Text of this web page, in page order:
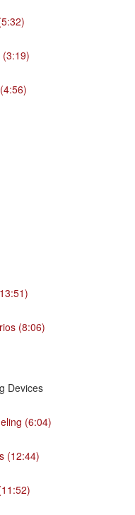
(8:06)
Devices
(6:04)
(12:44)